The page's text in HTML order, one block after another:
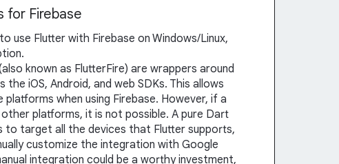
for Firebase
use Flutter with Firebase on Windows/Linux,
known as FlutterFire) are wrappers around
the iOS, Android, and web SDKs. This allows
when using Firebase. However, if a
platforms, it is not possible. A pure Dart
to target all the devices that Flutter supports,
customize the integration with Google
integration could be a worthy investment,